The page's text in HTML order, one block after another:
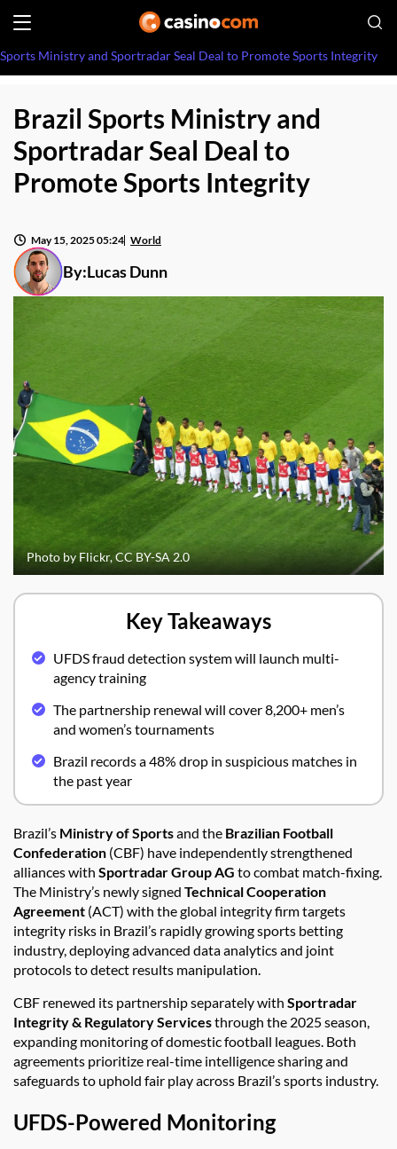
Ministry and Sportradar Seal Deal to Promote Sports Integrity
Brazil Sports Ministry and
Sportradar Seal Deal to
Promote Sports Integrity
By:Lucas Dunn
May 15, 2025 05:24 World
Photo by Flickr, CC BY-SA 2.0
Key Takeaways
UFDS fraud detection system will launch multi-
agency training
The partnership renewal will cover 8,200+ men’s
and women’s tournaments
Brazil records a 48% drop in suspicious matches in
the past year
Brazil’s Ministry of Sportsand the Brazilian Football
Confederation (CBF) have independently strengthened
alliances with Sportradar Group AG to combat match-fixing.
The Ministry’s newly signed Technical Cooperation
Agreement (ACT) with the global integrity firm targets
integrity risks in Brazil’s rapidly growing sports betting
industry, deploying advanced data analytics and joint
protocols to detect results manipulation.
CBF renewed its partnership separately with Sportradar
Integrity & Regulatory Servicesthrough the 2025 season,
expanding monitoring of domestic football leagues. Both
agreements prioritize real-time intelligence sharing and
safeguards to uphold fair play across Brazil’s sports industry.
UFDS-Powered Monitoring